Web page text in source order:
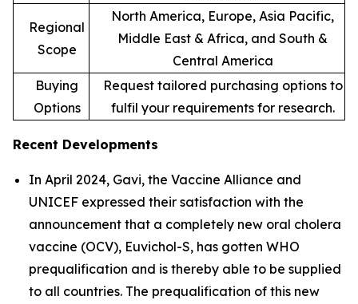
Regional
Scope
North America, Europe, Asia Pacific,
Middle East & Africa, and South &
Central America
Buying
Options
Request tailored purchasing options to
fulfil your requirements for research.
Recent Developments
In April 2024, Gavi, the Vaccine Alliance and
UNICEF expressed their satisfaction with the
announcement that a completely new oral cholera
vaccine (OCV), Euvichol-S, has gotten WHO
prequalification and is thereby able to be supplied
to all countries. The prequalification of this new